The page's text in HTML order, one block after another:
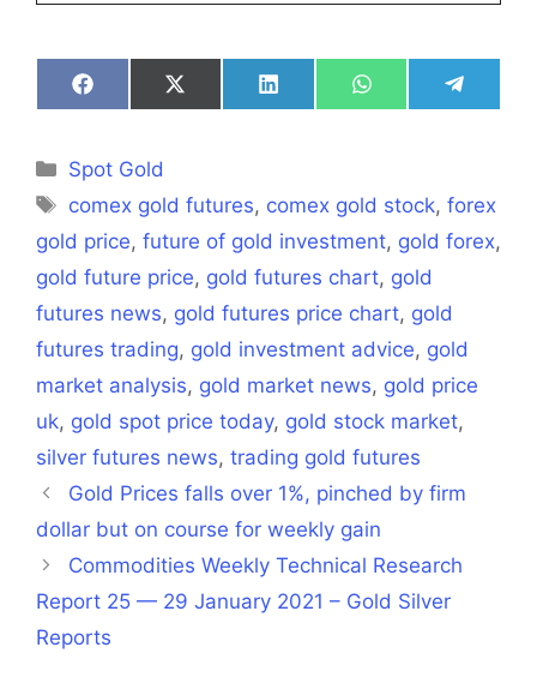
Share
on
Share
on
Share
on
Share
on
Share
on
Categories
Spot Gold
Tags
comex gold futures, comex gold stock,forex
gold price, future of gold investment, gold forex,
gold future price, gold futures chart, gold
futures news, gold futures price chart, gold
futures trading, gold investment advice, gold
market analysis, gold market news, gold price
uk, gold spot price today, gold stock market,
silver futures news, trading gold futures
Gold Prices falls over 1%, pinched by firm
dollar but on course for weekly gain
Commodities Weekly Technical Research
Report 25 — 29 January 2021 – Gold Silver
Reports